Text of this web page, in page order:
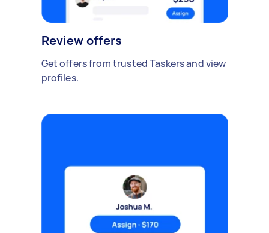
Review offers
Get offers from trusted Taskers and view
profiles.